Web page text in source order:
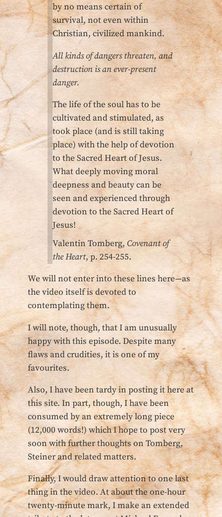
by no means certain of
survival, not even within
Christian, civilized mankind.
All kinds of dangers threaten, and
destruction is an ever-present
danger.
The life of the soul has to be
cultivated and stimulated, as
took place (and is still taking
place) with the help of devotion
to the Sacred Heart of Jesus.
What deeply moving moral
deepness and beauty can be
seen and experienced through
devotion to the Sacred Heart of
Jesus!
Valentin Tomberg, Covenant of
the Heart, p. 254-255.
We will not enter into these lines here—as
the video itself is devoted to
contemplating them.
I will note, though, that I am unusually
happy with this episode. Despite many
flaws and crudities, it is one of my
favourites.
Also, I have been tardy in posting it here at
this site. In part, though, I have been
consumed by an extremely long piece
(12,000 words!) which I hope to post very
soon with further thoughts on Tomberg,
Steiner and related matters.
Finally, I would draw attention to one last
thing in the video. At about the one-hour
twenty-minute mark, I make an extended